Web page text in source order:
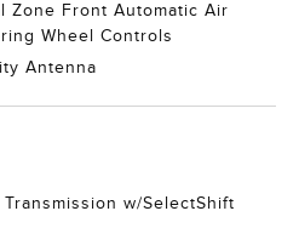
Zone Front Automatic Air
Wheel Controls
Antenna
w/SelectShift